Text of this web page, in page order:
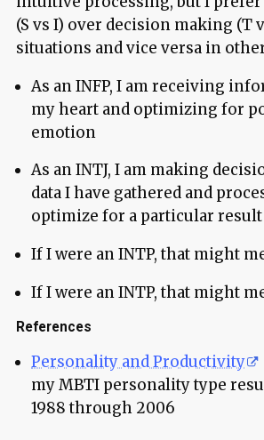
(S vs I) over decision making (T
situations and vice versa in
As an INFP, I am receiving
my heart and optimizing for
emotion
As an INTJ, I am making
data I have gathered and
optimize for a particular result
If I were an INTP, that might
If I were an INTP, that might
References
Personality and Productivity
my MBTI personality type
1988 through 2006